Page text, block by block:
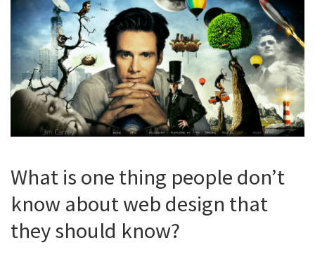
What is one thing people don’t
know about web design that
they should know?